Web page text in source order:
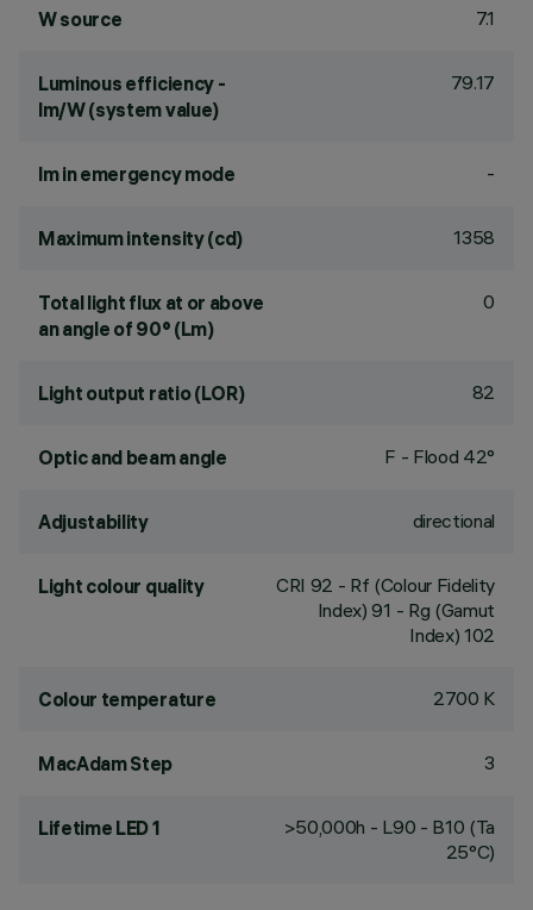
W source 7.1
Luminous efficiency -
lm/W (system value)
79.17
lm in emergency mode -
Maximum intensity (cd) 1358
Total light flux at or above
an angle of 90° (Lm)
0
Light output ratio (LOR) 82
Optic and beam angle F - Flood 42°
Adjustability directional
Light colour quality CRI 92 - Rf (Colour Fidelity
Index) 91 - Rg (Gamut
Index) 102
Colour temperature 2700 K
MacAdam Step 3
Lifetime LED 1
>50,000h - L90 - B10 (Ta
25°C)